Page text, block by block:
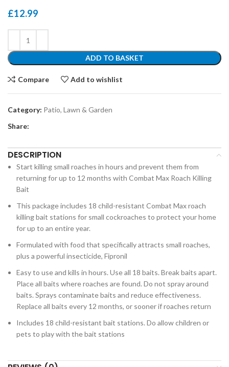
£12.99
ADD TO BASKET
Compare Add to wishlist
Category: Patio, Lawn & Garden
Share:
DESCRIPTION
Start killing small roaches in hours and prevent them from
returning for up to 12 months with Combat Max Roach Killing
Bait
This package includes 18 child-resistant Combat Max roach
killing bait stations for small cockroaches to protect your home
for up to an entire year.
Formulated with food that specifically attracts small roaches,
plus a powerful insecticide, Fipronil
Easy to use and kills in hours. Use all 18 baits. Break baits apart.
Place all baits where roaches are found. Do not spray around
baits. Sprays contaminate baits and reduce effectiveness.
Replace all baits every 12 months, or sooner if roaches return
Includes 18 child-resistant bait stations. Do allow children or
pets to play with the bait stations